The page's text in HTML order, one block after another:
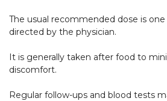
The usual recommended dose is
directed by the physician.
It is generally taken after food to
discomfort.
Regular follow-ups and blood tests